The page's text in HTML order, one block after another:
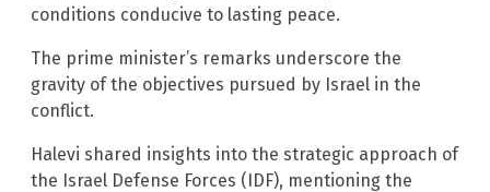
conditions conducive to lasting peace.
The prime minister’s remarks underscore the
gravity of the objectives pursued by Israel in the
conflict.
Halevi shared insights into the strategic approach of
the Israel Defense Forces (IDF), mentioning the